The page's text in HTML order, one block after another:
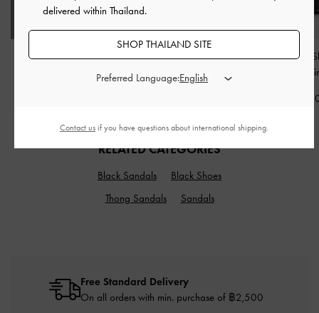
Carli Leather Multi-Slot
Black
Hanya Wristlet-Jet Black
฿1,390.00
Arwen Studded
Noir
฿
RELATED CATEGORIES
Black Sandals
Black Shoes
Thong Sandals
Sandals
Free Standard Delivery
On all orders with min. purchase of ฿2,500
delivered within Thailand.
SHOP THAILAND SITE
Preferred Language:
Contact us if you have questions about international shipping.